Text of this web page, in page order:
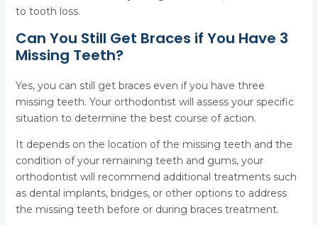
to tooth loss.
Can You Still Get Braces if You Have 3
Missing Teeth?
Yes, you can still get braces even if you have three
missing teeth. Your orthodontist will assess your specific
situation to determine the best course of action.
It depends on the location of the missing teeth and the
condition of your remaining teeth and gums, your
orthodontist will recommend additional treatments such
as dental implants, bridges, or other options to address
the missing teeth before or during braces treatment.